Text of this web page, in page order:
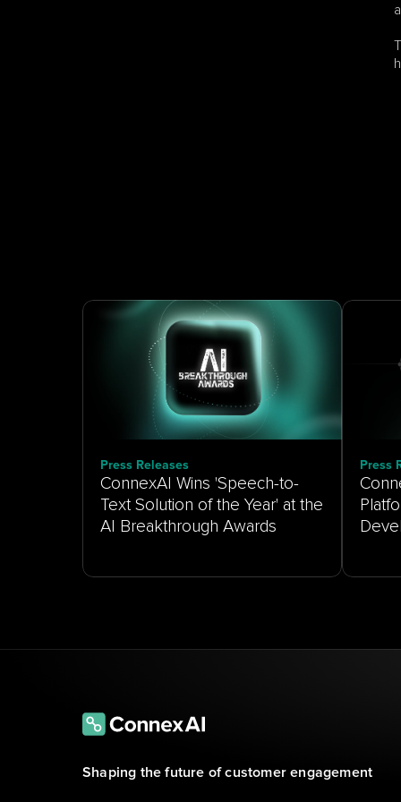
Press Releases
ConnexAI Wins 'Speech-to-
Text Solution of the Year' at the
AI Breakthrough Awards
Press
Shaping the future of customer engagement